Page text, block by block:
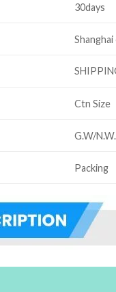
30days
Ctn Size
G.W/
Packing